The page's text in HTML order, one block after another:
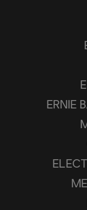
ERNIE